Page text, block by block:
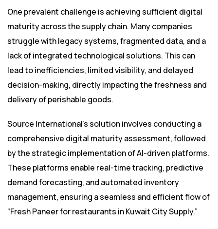
One prevalent challenge is achieving sufficient digital
maturity across the supply chain. Many companies
struggle with legacy systems, fragmented data, and a
lack of integrated technological solutions. This can
lead to inefficiencies, limited visibility, and delayed
decision-making, directly impacting the freshness and
delivery of perishable goods.
Source International’s solution involves conducting a
comprehensive digital maturity assessment, followed
by the strategic implementation of AI-driven platforms.
These platforms enable real-time tracking, predictive
demand forecasting, and automated inventory
management, ensuring a seamless and efficient flow of
“Fresh Paneer for restaurants in Kuwait City Supply.”